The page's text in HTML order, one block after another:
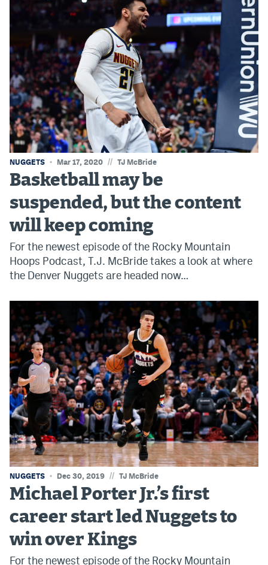
Twitter
Instagram
YouTube
TikTok
Bluesky
DenverStiffs.com
HockeyMountainHigh.com
ColoradoPreps.com
MileHighLife.com
Contact
EEO Policy
Contest Rules
Privacy Policy
NUGGETS Mar 17, 2020 // TJ McBride
Basketball may be
suspended, but the content
will keep coming
For the newest episode of the Rocky Mountain
Hoops Podcast, T.J. McBride takes a look at where
the Denver Nuggets are headed now…
NUGGETS Dec 30, 2019 // TJ McBride
Michael Porter Jr.’s first
career start led Nuggets to
win over Kings
For the newest episode of the Rocky Mountain